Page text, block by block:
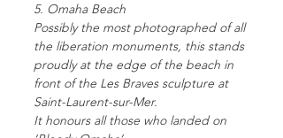
5. Omaha Beach
Possibly the most photographed of all
the liberation monuments, this stands
proudly at the edge of the beach in
front of the Les Braves sculpture at
Saint-Laurent-sur-Mer.
It honours all those who landed on